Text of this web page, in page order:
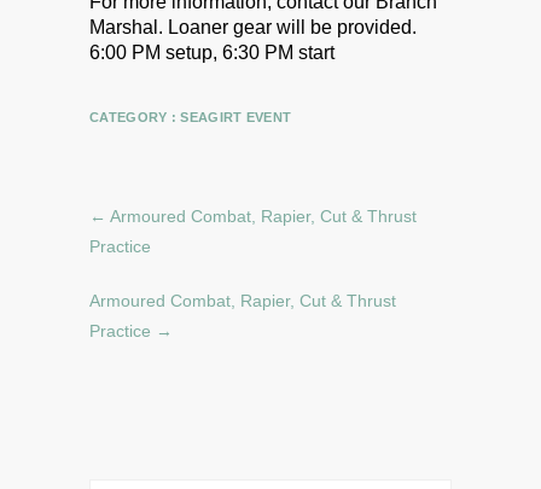
Marshal. Loaner gear will be provided.
6:00 PM setup, 6:30 PM start
CATEGORY :SEAGIRT EVENT
← Armoured Combat, Rapier, Cut & Thrust
Practice
Armoured Combat, Rapier, Cut & Thrust
Practice →